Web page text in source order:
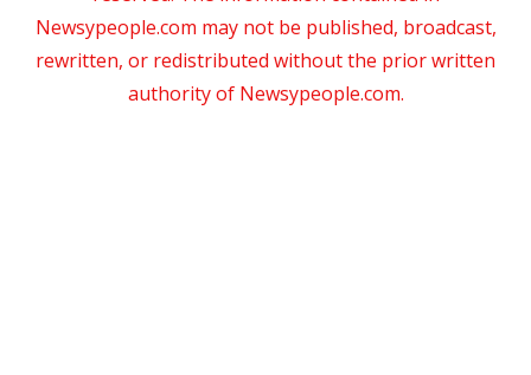
Newsypeople.com may not be published, broadcast,
rewritten, or redistributed without the prior written
authority of Newsypeople.com.